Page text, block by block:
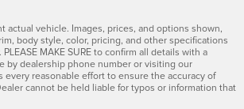
actual vehicle. Images, prices, and options shown,
body style, color, pricing, and other specifications
MAKE SURE to confirm all details with a
by dealership phone number or visiting our
every reasonable effort to ensure the accuracy of
cannot be held liable for typos or information that